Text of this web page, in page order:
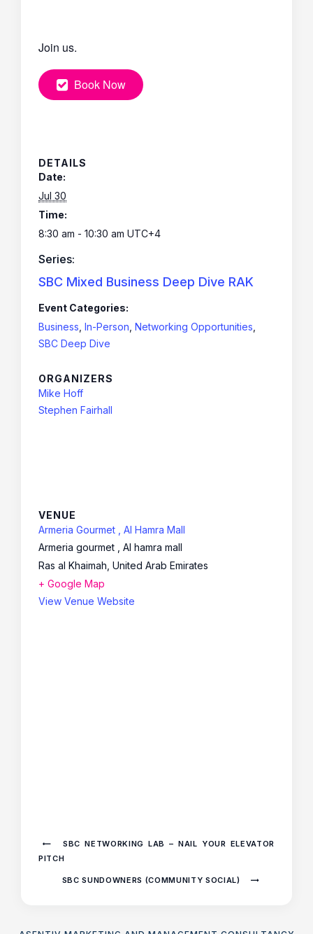
Join us.
Book Now
DETAILS
Date:
Jul 30
Time:
8:30 am - 10:30 am UTC+4
Series:
SBC Mixed Business Deep Dive RAK
Event Categories:
Business In-Person Networking Opportunities
SBC Deep Dive
ORGANIZERS
Mike Hoff
Stephen Fairhall
VENUE
Armeria Gourmet , Al Hamra Mall
Armeria gourmet , Al hamra mall
Ras al Khaimah United Arab Emirates
+ Google Map
View Venue Website
SBC NETWORKING LAB – NAIL YOUR ELEVATOR
PITCH
SBC SUNDOWNERS (COMMUNITY SOCIAL)